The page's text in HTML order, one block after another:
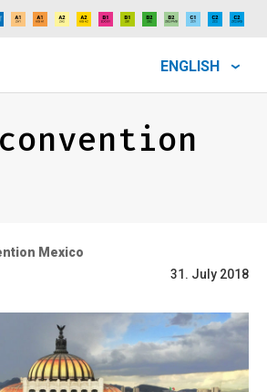
ENGLISH
Mexico
31. July 2018